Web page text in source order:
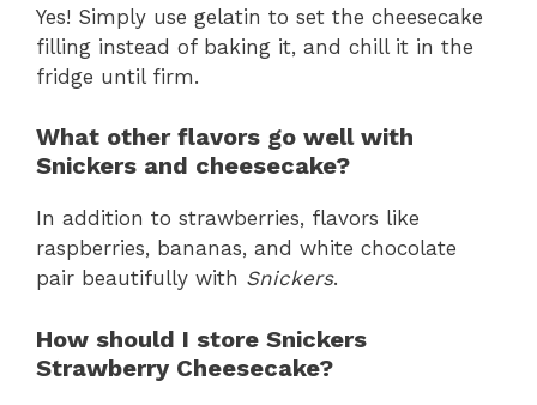
Yes! Simply use gelatin to set the cheesecake
filling instead of baking it, and chill it in the
fridge until firm.
What other flavors go well with
Snickers and cheesecake?
In addition to strawberries, flavors like
raspberries, bananas, and white chocolate
pair beautifully with Snickers.
How should I store Snickers
Strawberry Cheesecake?